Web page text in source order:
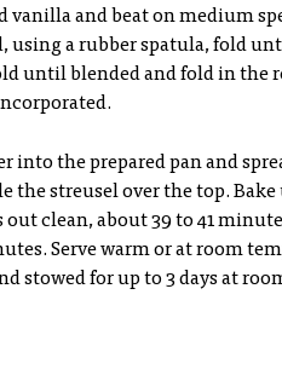
vanilla and beat on medium
using a rubber spatula, fold
until blended and fold in the
into the prepared pan and
the streusel over the top.
out clean, about 39 to 41
Serve warm or at room
stowed for up to 3 days at